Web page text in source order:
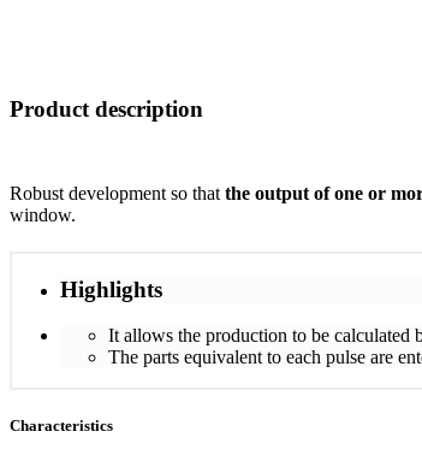
Product description
Robust development so that the output of one or
window.
Highlights
It allows the production to be calculated
The parts equivalent to each pulse are
Characteristics